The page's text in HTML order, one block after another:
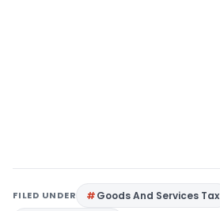
FILED UNDER Goods And Services Tax